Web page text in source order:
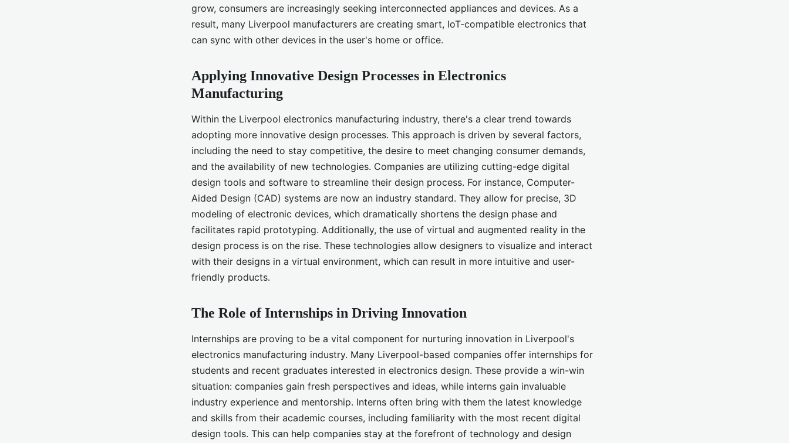
grow, consumers are increasingly seeking interconnected appliances and devices. As a
result, many Liverpool manufacturers are creating smart, IoT-compatible electronics that
can sync with other devices in the user's home or office.
Applying Innovative Design Processes in Electronics
Manufacturing
Within the Liverpool electronics manufacturing industry, there's a clear trend towards
adopting more innovative design processes. This approach is driven by several factors,
including the need to stay competitive, the desire to meet changing consumer demands,
and the availability of new technologies. Companies are utilizing cutting-edge digital
design tools and software to streamline their design process. For instance, Computer-
Aided Design (CAD) systems are now an industry standard. They allow for precise, 3D
modeling of electronic devices, which dramatically shortens the design phase and
facilitates rapid prototyping. Additionally, the use of virtual and augmented reality in the
design process is on the rise. These technologies allow designers to visualize and interact
with their designs in a virtual environment, which can result in more intuitive and user-
friendly products.
The Role of Internships in Driving Innovation
Internships are proving to be a vital component for nurturing innovation in Liverpool's
electronics manufacturing industry. Many Liverpool-based companies offer internships for
students and recent graduates interested in electronics design. These provide a win-win
situation: companies gain fresh perspectives and ideas, while interns gain invaluable
industry experience and mentorship. Interns often bring with them the latest knowledge
and skills from their academic courses, including familiarity with the most recent digital
design tools. This can help companies stay at the forefront of technology and design